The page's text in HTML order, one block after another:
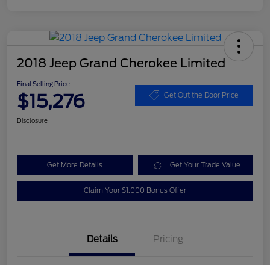
2018 Jeep Grand Cherokee Limited
Final Selling Price
$15,276 Get Out the Door Price
Disclosure
Get More Details Get Your Trade Value
Claim Your $1,000 Bonus Offer
Details Pricing